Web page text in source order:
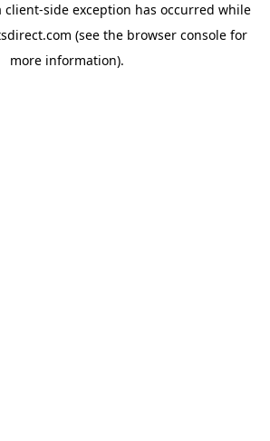
client-side exception has occurred while
(see the browser console for
more information).